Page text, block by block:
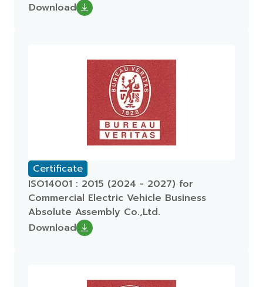
Download
Certificate
ISO14001 : 2015 (2024 - 2027) for
Commercial Electric Vehicle Business
Absolute Assembly Co.,Ltd.
Download